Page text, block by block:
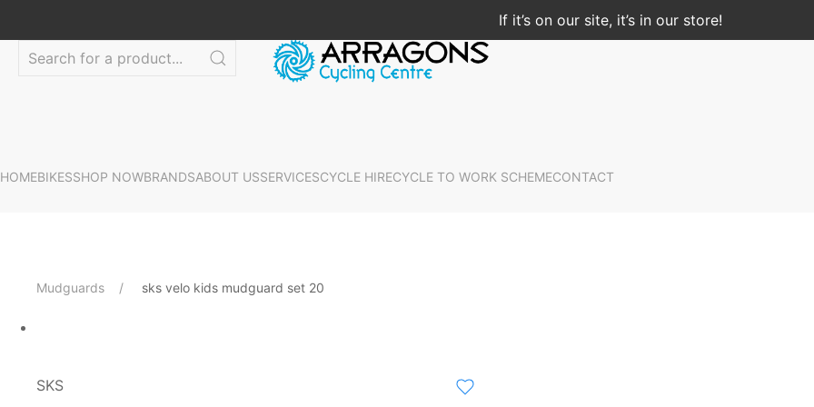
If it’s on our site, it’s in our store!
HOMEBIKESSHOP NOWBRANDSABOUT USSERVICESCYCLE HIRECYCLE TO WORK SCHEMECONTACT
Mudguards sks velo kids mudguard set 20
SKS